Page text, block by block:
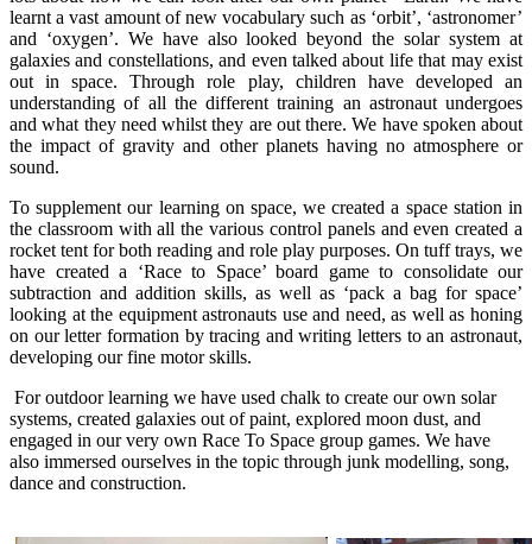
learnt a vast amount of new vocabulary such as ‘orbit’, ‘astronomer’
and ‘oxygen’. We have also looked beyond the solar system at
galaxies and constellations, and even talked about life that may exist
out in space. Through role play, children have developed an
understanding of all the different training an astronaut undergoes
and what they need whilst they are out there. We have spoken about
the impact of gravity and other planets having no atmosphere or
sound.
To supplement our learning on space, we created a space station in
the classroom with all the various control panels and even created a
rocket tent for both reading and role play purposes. On tuff trays, we
have created a ‘Race to Space’ board game to consolidate our
subtraction and addition skills, as well as ‘pack a bag for space’
looking at the equipment astronauts use and need, as well as honing
on our letter formation by tracing and writing letters to an astronaut,
developing our fine motor skills.
For outdoor learning we have used chalk to create our own solar
systems, created galaxies out of paint, explored moon dust, and
engaged in our very own Race To Space group games. We have
also immersed ourselves in the topic through junk modelling, song,
dance and construction.